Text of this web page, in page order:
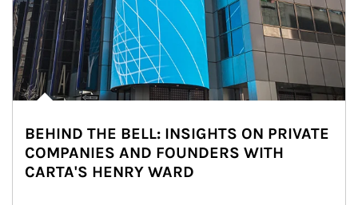
BEHIND THE BELL: INSIGHTS ON PRIVATE
COMPANIES AND FOUNDERS WITH
CARTA'S HENRY WARD